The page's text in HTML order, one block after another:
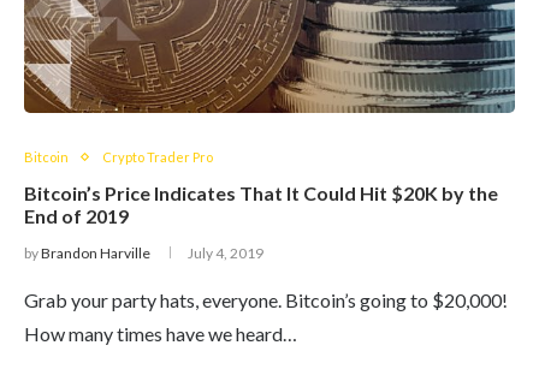
Bitcoin Crypto Trader Pro
Bitcoin’s Price Indicates That It Could Hit $20K by the
End of 2019
byBrandon Harville July 4, 2019
Grab your party hats, everyone. Bitcoin’s going to $20,000!
How many times have we heard…